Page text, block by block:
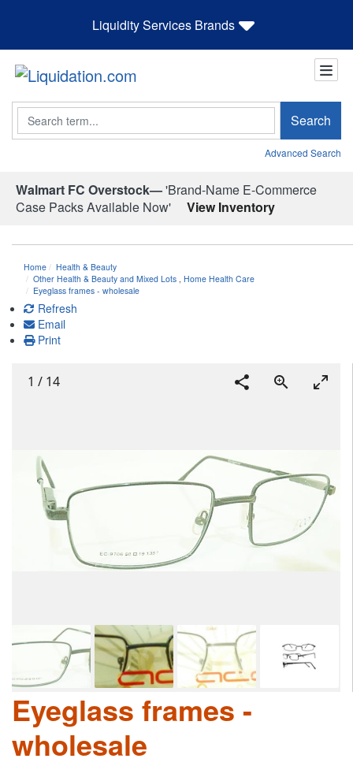
Liquidity Services Brands
Search Search
Advanced Search
Walmart FC Overstock—'Brand-Name E-Commerce
Case Packs Available Now'
View Inventory
Home
Health & Beauty
Other Health & Beauty and Mixed Lots Home Health Care
Eyeglass frames - wholesale
Refresh
Email
Print
1 / 14
Eyeglass frames -
wholesale